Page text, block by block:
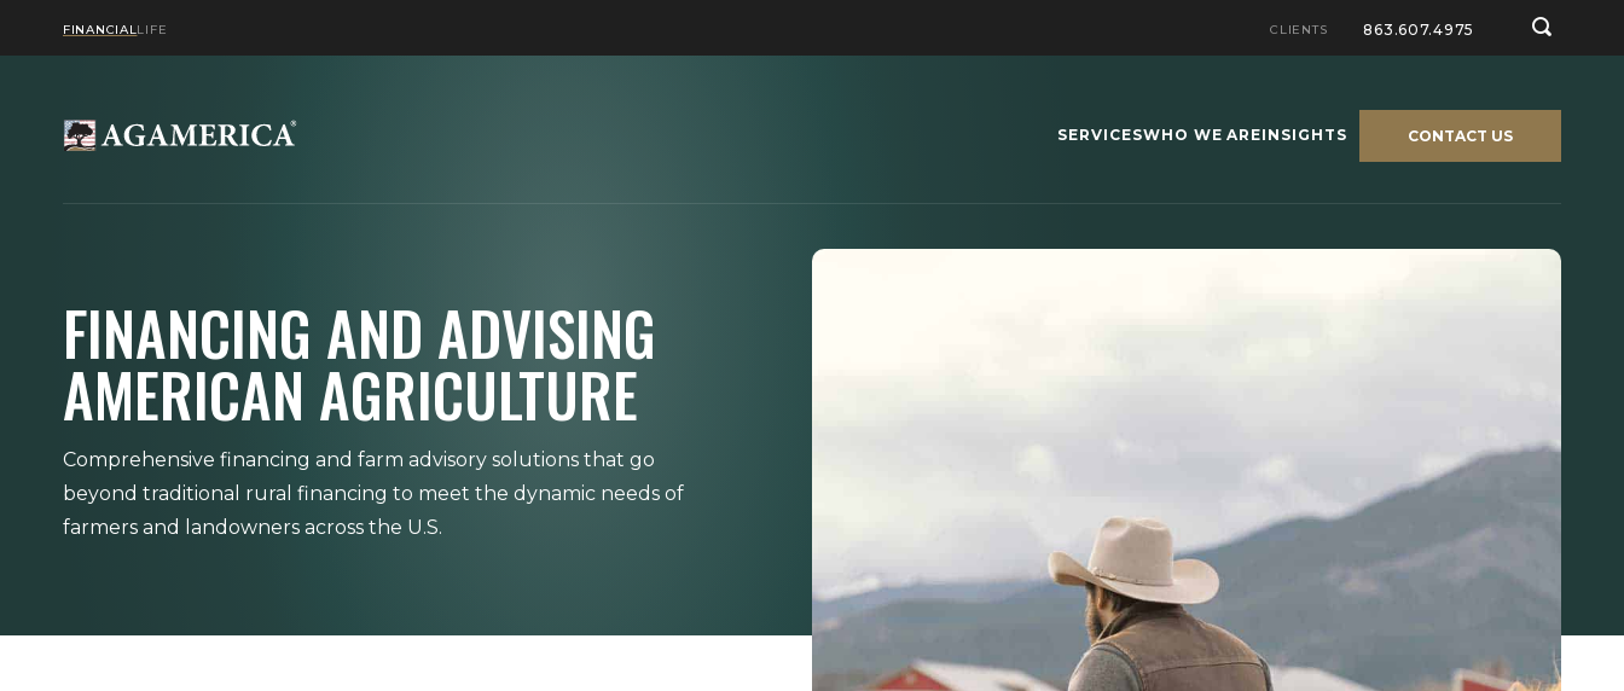
FINANCIALLIFE CLIENTS 863.607.4975
SERVICESWHO WE AREINSIGHTS CONTACT US
FINANCING AND ADVISING
AMERICAN AGRICULTURE
Comprehensive financing and farm advisory solutions that go
beyond traditional rural financing to meet the dynamic needs of
farmers and landowners across the U.S.